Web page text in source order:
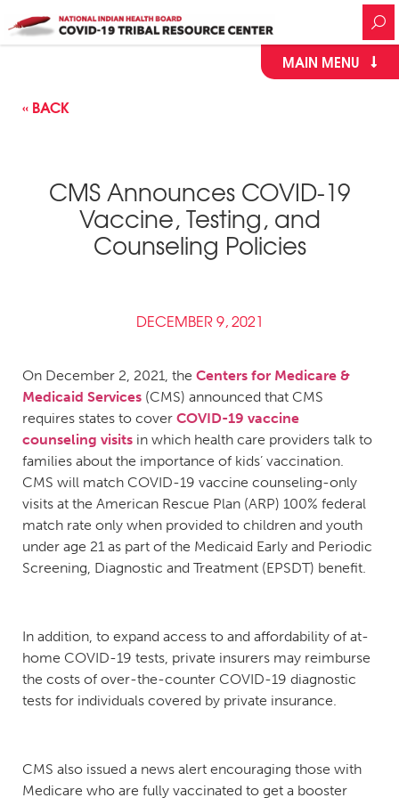
MAIN MENU
« BACK
CMS Announces COVID-19
Vaccine, Testing, and
Counseling Policies
DECEMBER 9, 2021
On December 2, 2021, the Centers for Medicare &
Medicaid Services (CMS) announced that CMS
requires states to cover COVID-19 vaccine
counseling visits in which health care providers talk to
families about the importance of kids’ vaccination.
CMS will match COVID-19 vaccine counseling-only
visits at the American Rescue Plan (ARP) 100% federal
match rate only when provided to children and youth
under age 21 as part of the Medicaid Early and Periodic
Screening, Diagnostic and Treatment (EPSDT) benefit.
In addition, to expand access to and affordability of at-
home COVID-19 tests, private insurers may reimburse
the costs of over-the-counter COVID-19 diagnostic
tests for individuals covered by private insurance.
CMS also issued a news alert encouraging those with
Medicare who are fully vaccinated to get a booster